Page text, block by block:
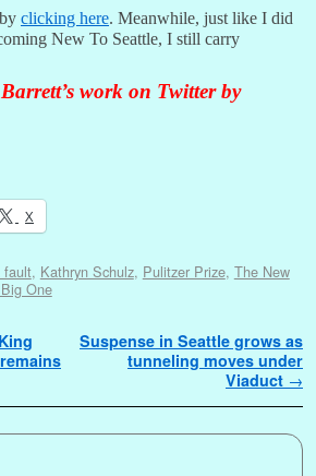
clicking here. Meanwhile, just like I did
New To Seattle, I still carry
work on Twitter by
X
fault, Kathryn Schulz, Pulitzer Prize, The New
One
Suspense in Seattle grows as
tunneling moves under
Viaduct →